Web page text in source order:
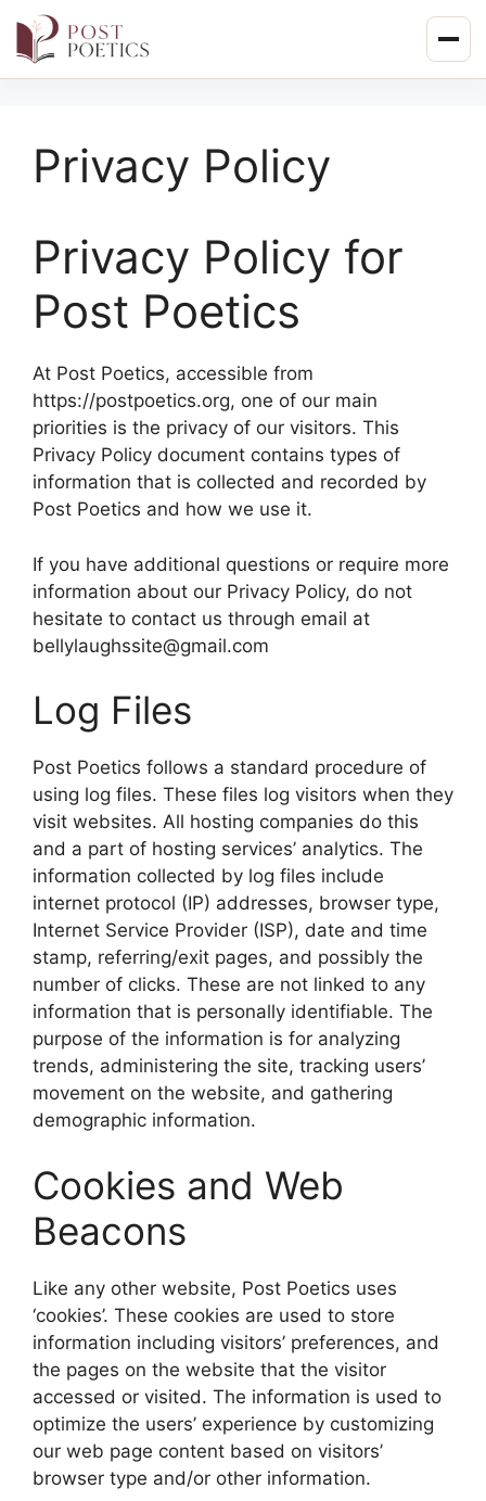
contentPrivacy Policy
Privacy Policy for
Post Poetics
At Post Poetics, accessible from
https://postpoetics.org, one of our main
priorities is the privacy of our visitors. This
Privacy Policy document contains types of
information that is collected and recorded by
Post Poetics and how we use it.
If you have additional questions or require more
information about our Privacy Policy, do not
hesitate to contact us through email at
bellylaughssite@gmail.com
Log Files
Post Poetics follows a standard procedure of
using log files. These files log visitors when they
visit websites. All hosting companies do this
and a part of hosting services’ analytics. The
information collected by log files include
internet protocol (IP) addresses, browser type,
Internet Service Provider (ISP), date and time
stamp, referring/exit pages, and possibly the
number of clicks. These are not linked to any
information that is personally identifiable. The
purpose of the information is for analyzing
trends, administering the site, tracking users’
movement on the website, and gathering
demographic information.
Cookies and Web
Beacons
Like any other website, Post Poetics uses
‘cookies’. These cookies are used to store
information including visitors’ preferences, and
the pages on the website that the visitor
accessed or visited. The information is used to
optimize the users’ experience by customizing
our web page content based on visitors’
browser type and/or other information.